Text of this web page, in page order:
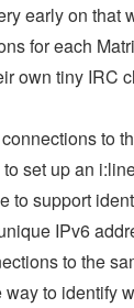
early on that
for each
own tiny IRC
to
set up an
to support
IPv6
to the
way to identify